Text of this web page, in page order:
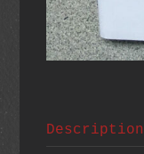
Description